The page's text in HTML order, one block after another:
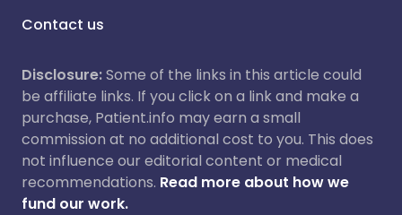
Contact us
Disclosure:Some of the links in this article could
be affiliate links. If you click on a link and make a
purchase, Patient.info may earn a small
commission at no additional cost to you. This does
not influence our editorial content or medical
recommendations. Read more about how we
fund our work.